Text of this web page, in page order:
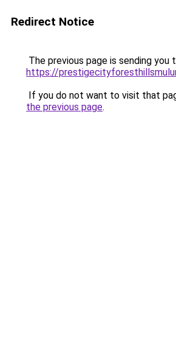
Redirect Notice
The previous page is sending you
https://
If you do not want to visit that
the previous page.